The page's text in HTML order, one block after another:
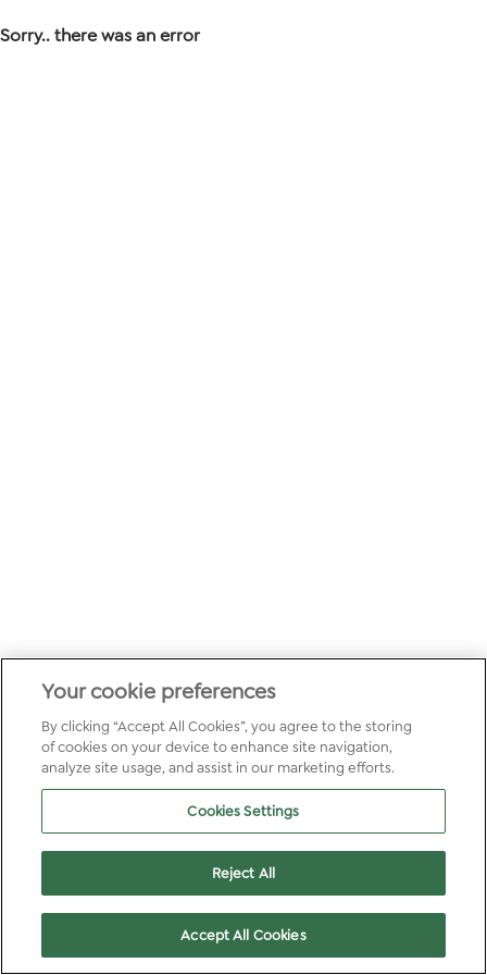
Sorry.. there was an error
Your cookie preferences
By clicking “Accept All Cookies”, you agree to the storing
of cookies on your device to enhance site navigation,
analyze site usage, and assist in our marketing efforts.
Cookies Settings
Reject All
Accept All Cookies